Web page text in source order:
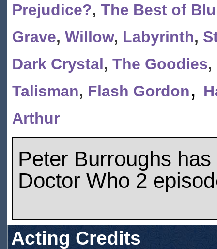
Prejudice?, The Best of
Grave, Willow, Labyrinth,
Dark Crystal, The Goodies,
Talisman, Flash Gordon,
Arthur
Peter Burroughs
Doctor Who 2
Acting Credits